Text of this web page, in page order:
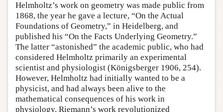
Helmholtz’s work on geometry was made public from
1868, the year he gave a lecture, “On the Actual
Foundations of Geometry,” in Heidelberg, and
published his “On the Facts Underlying Geometry.”
The latter “astonished” the academic public, who had
considered Helmholtz primarily an experimental
scientist and physiologist (Königsberger 1906, 254).
However, Helmholtz had initially wanted to be a
physicist, and had always been alive to the
mathematical consequences of his work in
physiology. Riemann’s work revolutionized